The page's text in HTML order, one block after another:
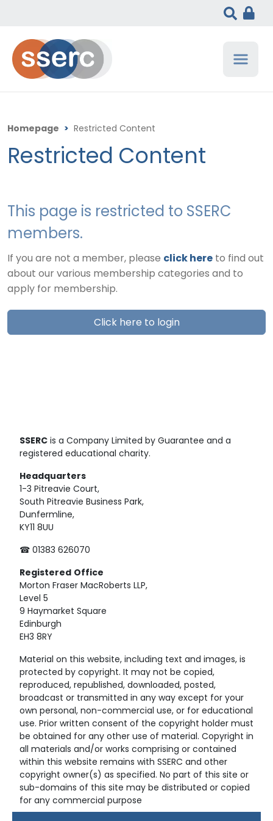
Homepage > Restricted Content
Restricted Content
This page is restricted to SSERC
members.
If you are not a member, please click here to find out
about our various membership categories and to
apply for membership.
Click here to login
SSERC is a Company Limited by Guarantee and a
registered educational charity.
Headquarters
1-3 Pitreavie Court,
South Pitreavie Business Park,
Dunfermline,
KY11 8UU
☎ 01383 626070
Registered Office
Morton Fraser MacRoberts LLP,
Level 5
9 Haymarket Square
Edinburgh
EH3 8RY
Material on this website, including text and images, is
protected by copyright. It may not be copied,
reproduced, republished, downloaded, posted,
broadcast or transmitted in any way except for your
own personal, non-commercial use, or for educational
use. Prior written consent of the copyright holder must
be obtained for any other use of material. Copyright in
all materials and/or works comprising or contained
within this website remains with SSERC and other
copyright owner(s) as specified. No part of this site or
sub-domains of this site may be distributed or copied
for any commercial purpose